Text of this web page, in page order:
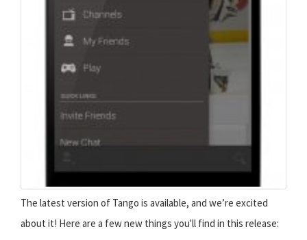
The latest version of Tango is available, and we’re excited
about it! Here are a few new things you'll find in this release: